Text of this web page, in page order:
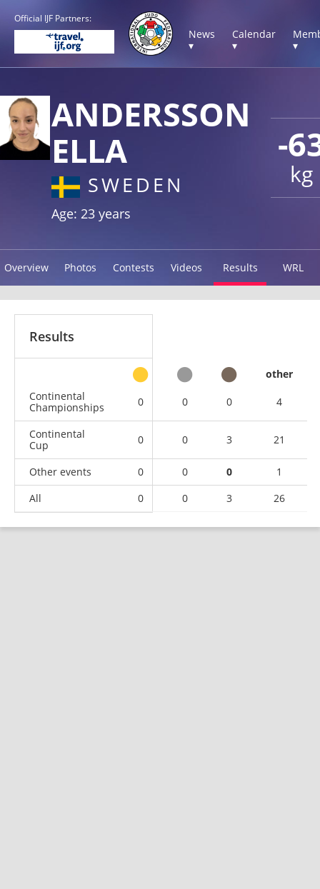
Official IJF Partners:
News
▾
Calendar
▾
▾
-
kg
ANDERSSON
ELLA
SWEDEN
Age: 23 years
Overview Photos Contests Videos Results WRL
Results
other
Continental
Championships
0 0 0 4
Continental
Cup
0 0 3 21
Other events 0 0 0
1
All
0 0 3 26